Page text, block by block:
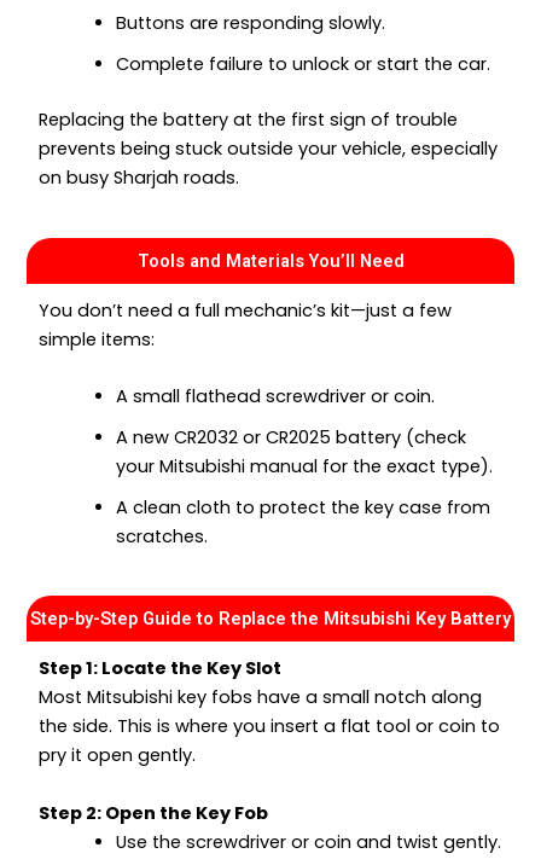
Buttons are responding slowly.
Complete failure to unlock or start the car.
Replacing the battery at the first sign of trouble
prevents being stuck outside your vehicle, especially
on busy Sharjah roads.
Tools and Materials You’ll Need
You don’t need a full mechanic’s kit—just a few
simple items:
A small flathead screwdriver or coin.
A new CR2032 or CR2025 battery (check
your Mitsubishi manual for the exact type).
A clean cloth to protect the key case from
scratches.
Step-by-Step Guide to Replace the Mitsubishi Key Battery
Step 1: Locate the Key Slot
Most Mitsubishi key fobs have a small notch along
the side. This is where you insert a flat tool or coin to
pry it open gently.
Step 2: Open the Key Fob
Use the screwdriver or coin and twist gently.